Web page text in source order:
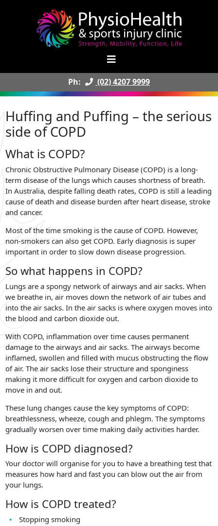
Ph: (02) 4207 9999
Huffing and Puffing – the serious
side of COPD
What is COPD?
Chronic Obstructive Pulmonary Disease (COPD) is a long-
term disease of the lungs which causes shortness of breath.
In Australia, despite falling death rates, COPD is still a leading
cause of death and disease burden after heart disease, stroke
and cancer.
Most of the time smoking is the cause of COPD. However,
non-smokers can also get COPD. Early diagnosis is super
important in order to slow down disease progression.
So what happens in COPD?
Lungs are a spongy network of airways and air sacks. When
we breathe in, air moves down the network of air tubes and
into the air sacks. In the air sacks is where oxygen moves into
the blood and carbon dioxide out.
With COPD, inflammation over time causes permanent
damage to the airways and air sacks. The airways become
inflamed, swollen and filled with mucus obstructing the flow
of air. The air sacks lose their structure and sponginess
making it more difficult for oxygen and carbon dioxide to
move in and out.
These lung changes cause the key symptoms of COPD:
breathlessness, wheeze, cough and phlegm. The symptoms
gradually worsen over time making daily activities harder.
How is COPD diagnosed?
Your doctor will organise for you to have a breathing test that
measures how hard and fast you can blow out the air from
your lungs.
How is COPD treated?
Stopping smoking